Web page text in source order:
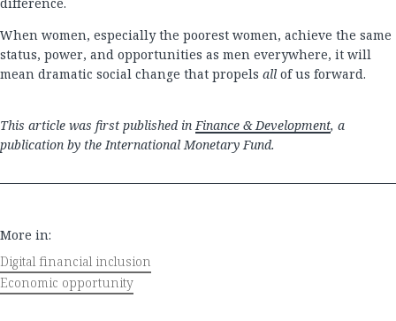
When women, especially the poorest women, achieve the same
status, power, and opportunities as men everywhere, it will
mean dramatic social change that propels all of us forward.
This article was first published inFinance & Development, a
publication by the International Monetary Fund.
More in:
Digital financial inclusion
Economic opportunity